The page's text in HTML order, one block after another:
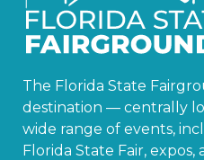
The Florida State
destination — centrally
wide range of events,
Florida State Fair,